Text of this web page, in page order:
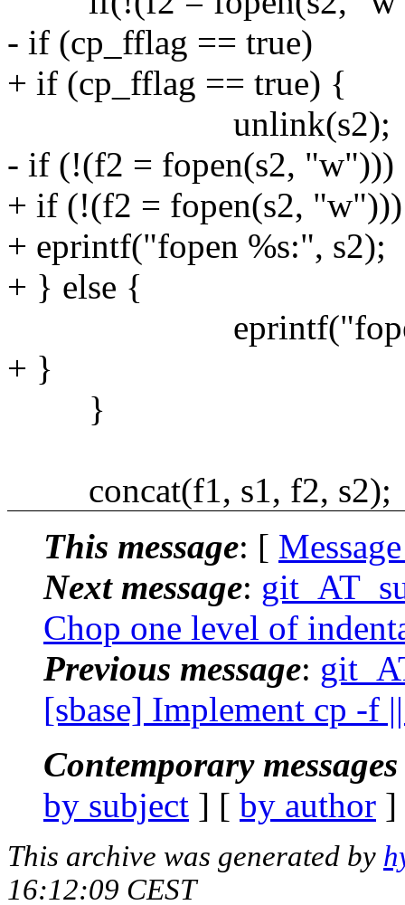
- if (cp_fflag == true)
+ if (cp_fflag == true) {
unlink(s2);
- if (!(f2 = fopen(s2, "w")))
+ if (!(f2 = fopen(s2, "w")))
+ eprintf("fopen %s:", s2);
+ } else {
eprintf("fopen
+ }
}
concat(f1, s1, f2, s2);
This message: [
Next message:
Chop one level of
Previous message:
[sbase] Implement cp -f
Contemporary
by subject ] [ by author
This archive was generated by
16:12:09 CEST